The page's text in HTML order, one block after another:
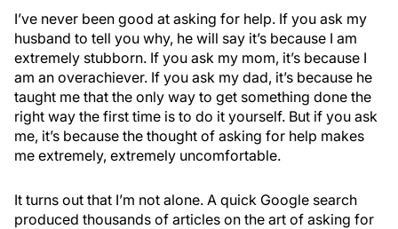
I’ve never been good at asking for help. If you ask my
husband to tell you why, he will say it’s because I am
extremely stubborn. If you ask my mom, it’s because I
am an overachiever. If you ask my dad, it’s because he
taught me that the only way to get something done the
right way the first time is to do it yourself. But if you ask
me, it’s because the thought of asking for help makes
me extremely, extremely uncomfortable.
It turns out that I’m not alone. A quick Google search
produced thousands of articles on the art of asking for